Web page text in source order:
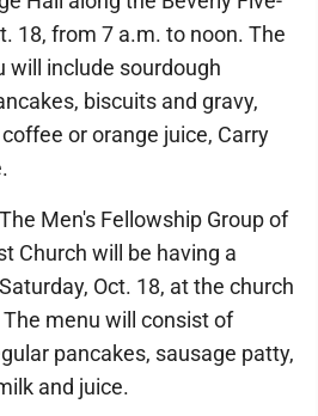
18, from 7 a.m. to noon. The
will include sourdough
biscuits and gravy,
or orange juice, Carry
Men's Fellowship Group of
Church will be having a
Oct. 18, at the church
menu will consist of
pancakes, sausage patty,
and juice.